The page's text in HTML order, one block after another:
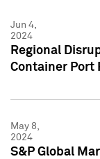
Jun 4,
2024
Regional
Container Port
May 8,
2024
S&P Global